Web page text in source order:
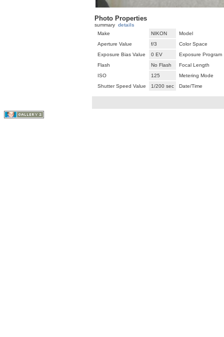
Photo Properties
summary details
Make
NIKON
Model
Aperture Value
f/3
Color Space
Exposure Bias Value
0 EV
Exposure Program
Flash
No Flash
Focal Length
ISO
125
Metering Mode
Shutter Speed Value
1/200 sec Date/Time